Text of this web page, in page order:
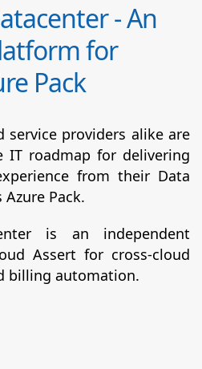
- An
for
Pack
service providers alike are
IT roadmap for delivering
from their Data
Pack.
is an independent
Assert for cross-cloud
billing automation.